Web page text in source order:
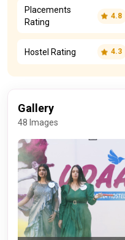
Placements
Rating
4.8
Hostel Rating 4.3
Gallery
48 Images